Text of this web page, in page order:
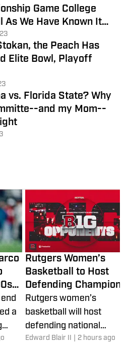
Game College
As We Have Known It
the Peach Has
Elite Bowl, Playoff
vs. Florida State? Why
and my Mom--
a
Rutgers Women’s
Basketball to Host
Defending Champion
UCLA in 2026-27 Big
Ten Slate
Rutgers women’s
basketball will host
defending national
champion UCLA and face
Edward Blair II 2 hours ago